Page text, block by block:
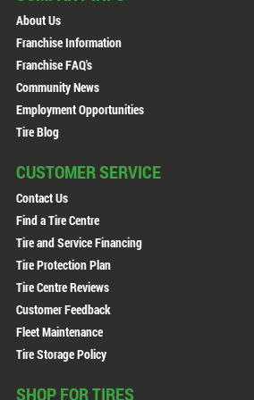
About Us
Franchise Information
Franchise FAQ's
Community News
Employment Opportunities
Tire Blog
CUSTOMER SERVICE
Contact Us
Find a Tire Centre
Tire and Service Financing
Tire Protection Plan
Tire Centre Reviews
Customer Feedback
Fleet Maintenance
Tire Storage Policy
SHOP FOR TIRES